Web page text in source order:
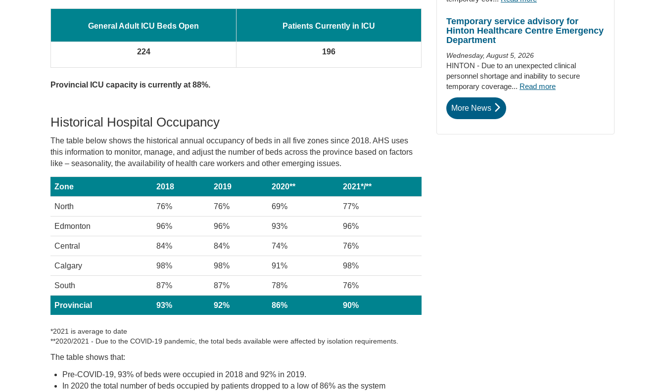
General Adult ICU Beds Open Patients Currently in ICU
224 196
Provincial ICU capacity is currently at 88%.
Historical Hospital Occupancy
The table below shows the historical annual occupancy of beds in all five zones since 2018. AHS uses
this information to monitor, manage, and adjust the number of beds across the province based on factors
like – seasonality, the availability of health care workers and other emerging issues.
Zone 2018 2019 2020** 2021*/**
North 76% 76% 69% 77%
Edmonton 96% 96% 93% 96%
Central 84% 84% 74% 76%
Calgary 98% 98% 91% 98%
South 87% 87% 78% 76%
Provincial 93% 92% 86% 90%
*2021 is average to date
**2020/2021 - Due to the COVID-19 pandemic, the total beds available were affected by isolation requirements.
The table shows that:
Pre-COVID-19, 93% of beds were occupied in 2018 and 92% in 2019.
In 2020 the total number of beds occupied by patients dropped to a low of 86% as the system
Temporary service advisory for
Hinton Healthcare Centre Emergency
Department
Wednesday, August 5, 2026
HINTON - Due to an unexpected clinical
personnel shortage and inability to secure
temporary coverage... Read more
More News